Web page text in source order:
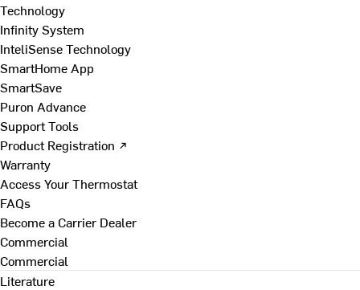
Technology
Infinity System
InteliSense Technology
SmartHome App
SmartSave
Puron Advance
Support Tools
Product Registration ↗
Warranty
Access Your Thermostat
FAQs
Become a Carrier Dealer
Commercial
Commercial
Literature